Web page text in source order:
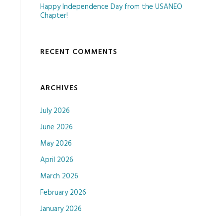
Happy Independence Day from the USANEO
Chapter!
RECENT COMMENTS
ARCHIVES
July 2026
June 2026
May 2026
April 2026
March 2026
February 2026
January 2026